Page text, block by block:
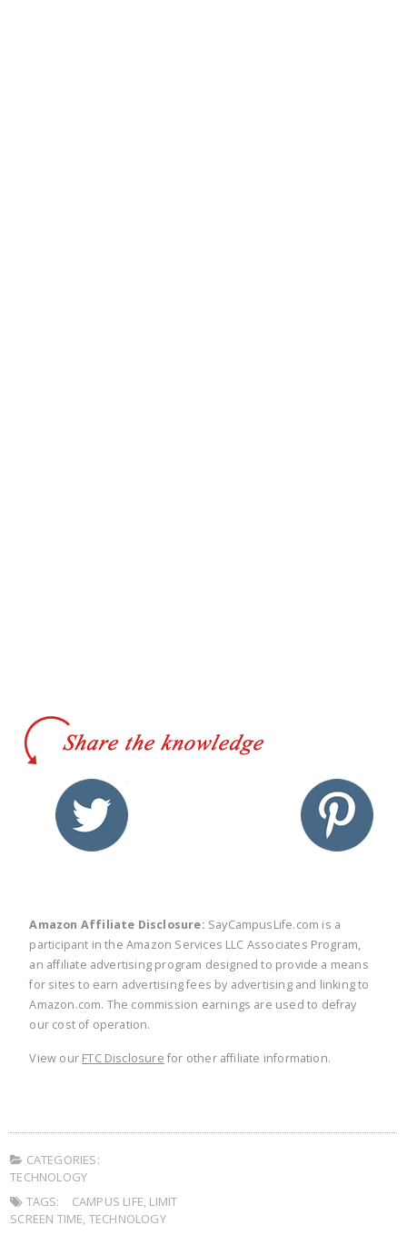
linkedin
Amazon Affiliate Disclosure: SayCampusLife.com is a
participant in the Amazon Services LLC Associates Program,
an affiliate advertising program designed to provide a means
for sites to earn advertising fees by advertising and linking to
Amazon.com. The commission earnings are used to defray
our cost of operation.
View our FTC Disclosure for other affiliate information.
CATEGORIES:
TECHNOLOGY
TAGS:
CAMPUS LIFE, LIMIT
SCREEN TIME, TECHNOLOGY